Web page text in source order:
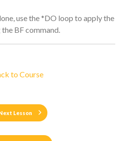
use the *DO loop to apply the
BF command.
to Course
Lesson